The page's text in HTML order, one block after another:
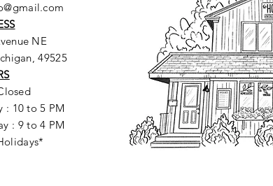
NE
49525
: 10 to 5 PM
: 9 to 4 PM